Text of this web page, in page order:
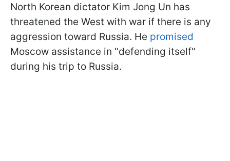
North Korean dictator Kim Jong Un has
threatened the West with war if there is any
aggression toward Russia. He promised
Moscow assistance in "defending itself"
during his trip to Russia.